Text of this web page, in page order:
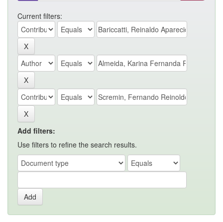
Current filters:
Add filters:
Use filters to refine the search results.